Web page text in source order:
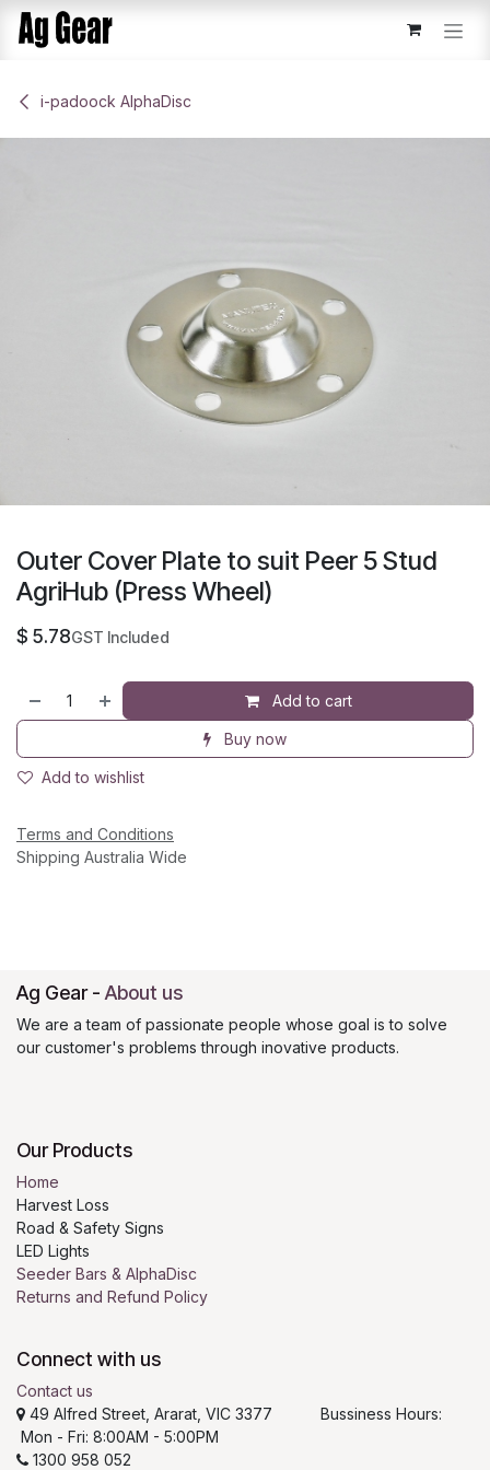
Skip to Content
​i-padoock AlphaDisc
Outer Cover Plate to suit Peer 5 Stud
AgriHub (Press Wheel)
$ 5.78GST Included
Add to cart
Buy now
Add to wishlist
Terms and Conditions
Shipping Australia Wide
Ag Gear - About us
We are a team of passionate people whose goal is to solve
our customer's problems through inovative products.
Our Products
Home
Harvest Loss
Road & Safety Signs
LED Lights
Seeder Bars & AlphaDisc
Returns and Refund Policy
Connect with us
Contact us
49 Alfred Street, Ararat, VIC 3377 Bussiness Hours:
Mon - Fri: 8:00AM - 5:00PM
1300 958 052